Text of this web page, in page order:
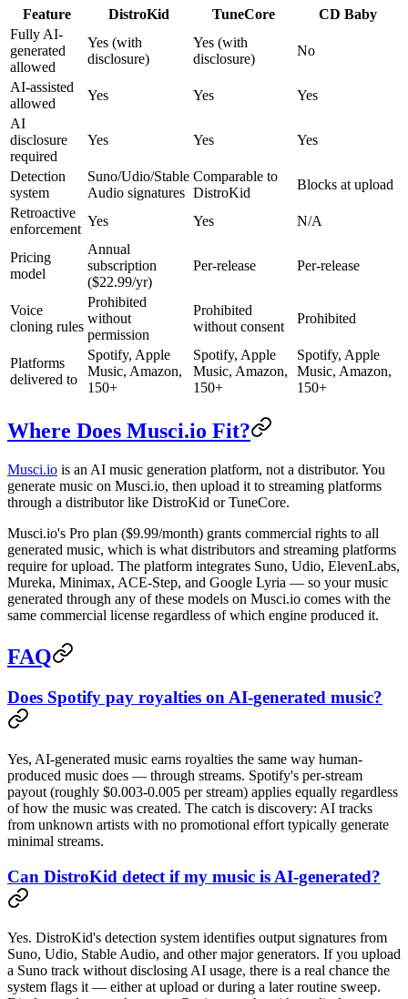
Feature DistroKid TuneCore
CD Baby
Fully AI-
generated
allowed
Yes (with
disclosure)
Yes (with
disclosure)
No
AI-assisted
allowed
Yes Yes
Yes
AI
disclosure
required
Yes Yes Yes
Detection
system
Suno/Udio/Stable
Audio signatures
Comparable to
DistroKid
Blocks at upload
Retroactive
enforcement
Yes Yes N/A
Pricing
model
Annual
subscription
($22.99/yr)
Per-release Per-release
Voice
cloning rules
Prohibited
without
permission
Prohibited
without consent
Prohibited
Platforms
delivered to
Spotify, Apple
Music, Amazon,
150+
Spotify, Apple
Music, Amazon,
150+
Spotify, Apple
Music, Amazon,
150+
Where Does Musci.io Fit?
Musci.io is an AI music generation platform, not a distributor. You
generate music on Musci.io, then upload it to streaming platforms
through a distributor like DistroKid or TuneCore.
Musci.io's Pro plan ($9.99/month) grants commercial rights to all
generated music, which is what distributors and streaming platforms
require for upload. The platform integrates Suno, Udio, ElevenLabs,
Mureka, Minimax, ACE-Step, and Google Lyria — so your music
generated through any of these models on Musci.io comes with the
same commercial license regardless of which engine produced it.
FAQ
Does Spotify pay royalties on AI-generated music?
Yes, AI-generated music earns royalties the same way human-
produced music does — through streams. Spotify's per-stream
payout (roughly $0.003-0.005 per stream) applies equally regardless
of how the music was created. The catch is discovery: AI tracks
from unknown artists with no promotional effort typically generate
minimal streams.
Can DistroKid detect if my music is AI-generated?
Yes. DistroKid's detection system identifies output signatures from
Suno, Udio, Stable Audio, and other major generators. If you upload
a Suno track without disclosing AI usage, there is a real chance the
system flags it — either at upload or during a later routine sweep.